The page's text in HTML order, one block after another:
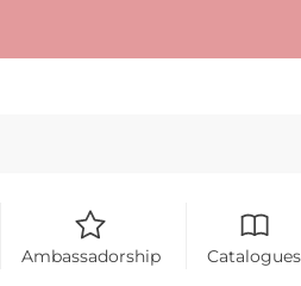
Ambassadorship Catalogues